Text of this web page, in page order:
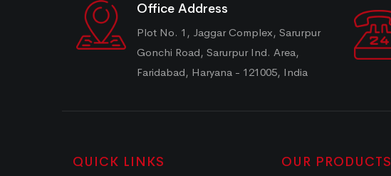
Office Address
Plot No. 1, Jaggar Complex, Sarurpur
Gonchi Road, Sarurpur Ind. Area,
Faridabad, Haryana - 121005, India
QUICK LINKS OUR PRODUCTS